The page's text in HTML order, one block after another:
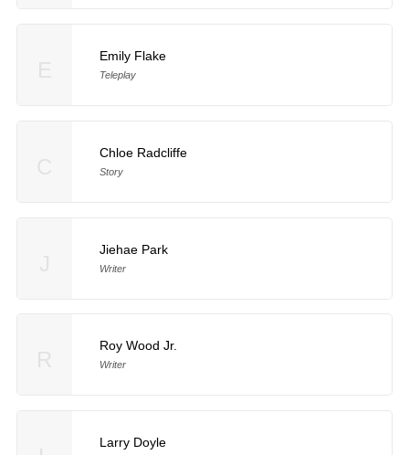
Emily Flake
Teleplay
Chloe Radcliffe
Story
Jiehae Park
Writer
Roy Wood Jr.
Writer
Larry Doyle